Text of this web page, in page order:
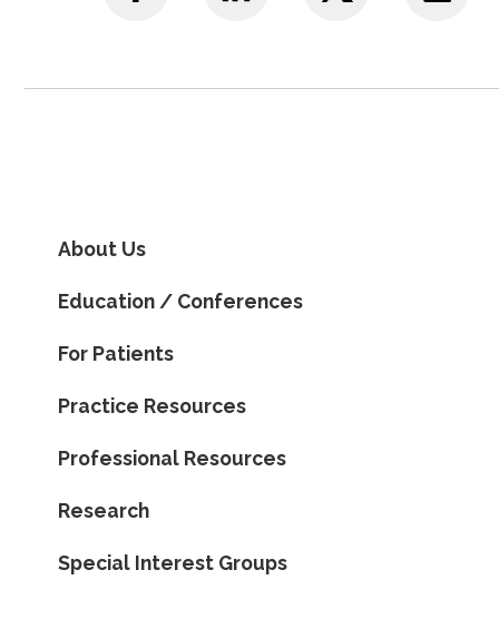
About Us
Education / Conferences
For Patients
Practice Resources
Professional Resources
Research
Special Interest Groups